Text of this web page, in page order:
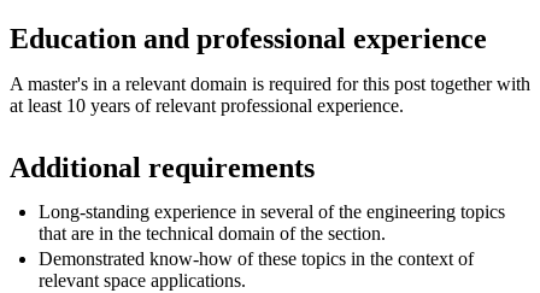
Education and professional experience
A master's in a relevant domain is required for this post together with
at least 10 years of relevant professional experience.
Additional requirements
Long-standing experience in several of the engineering topics
that are in the technical domain of the section.
Demonstrated know-how of these topics in the context of
relevant space applications.